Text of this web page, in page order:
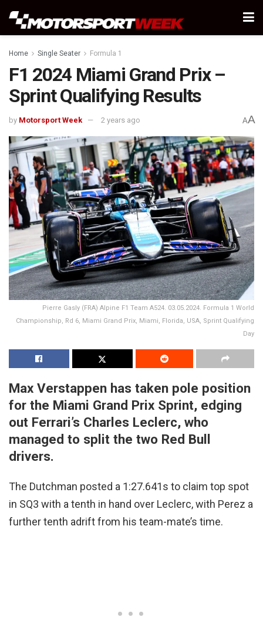
Home Single Seater Formula 1
F1 2024 Miami Grand Prix –
Sprint Qualifying Results
by Motorsport Week 2 years ago AA
Pierre Gasly (FRA) Alpine F1 Team A524. 03.05.2024. Formula 1 World
Championship, Rd 6, Miami Grand Prix, Miami, Florida, USA, Sprint Qualifying
Day
Max Verstappen has taken pole position
for the Miami Grand Prix Sprint, edging
out Ferrari’s Charles Leclerc, who
managed to split the two Red Bull
drivers.
The Dutchman posted a 1:27.641s to claim top spot
in SQ3 with a tenth in hand over Leclerc, with Perez a
further tenth adrift from his team-mate’s time.